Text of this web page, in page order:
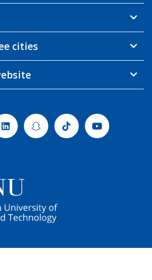
cities
LinkedinSnapchatTiktok Youtube